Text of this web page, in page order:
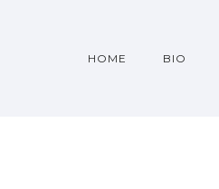
HOME BIO